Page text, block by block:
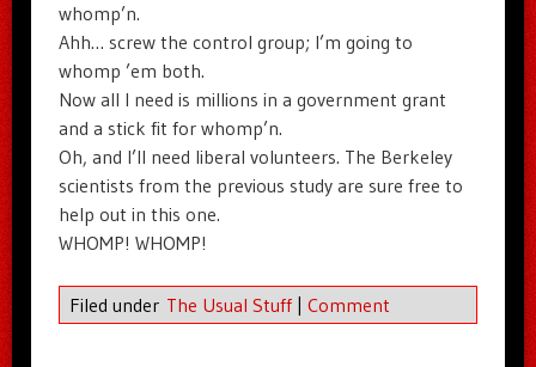
whomp’n.
Ahh… screw the control group; I’m going to
whomp ’em both.
Now all I need is millions in a government grant
and a stick fit for whomp’n.
Oh, and I’ll need liberal volunteers. The Berkeley
scientists from the previous study are sure free to
help out in this one.
WHOMP! WHOMP!
Filed under The Usual Stuff Comment